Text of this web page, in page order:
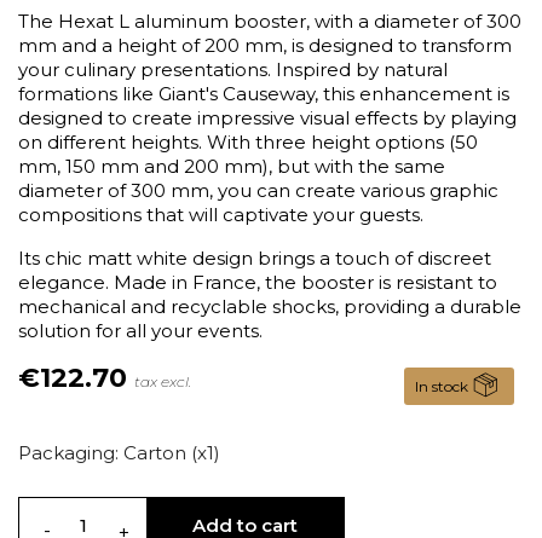
The Hexat L aluminum booster, with a diameter of 300
mm and a height of 200 mm, is designed to transform
your culinary presentations. Inspired by natural
formations like Giant's Causeway, this enhancement is
designed to create impressive visual effects by playing
on different heights. With three height options (50
mm, 150 mm and 200 mm), but with the same
diameter of 300 mm, you can create various graphic
compositions that will captivate your guests.
Its chic matt white design brings a touch of discreet
elegance. Made in France, the booster is resistant to
mechanical and recyclable shocks, providing a durable
solution for all your events.
€122.70 tax excl. In stock
Packaging: Carton (x1)
Add to cart